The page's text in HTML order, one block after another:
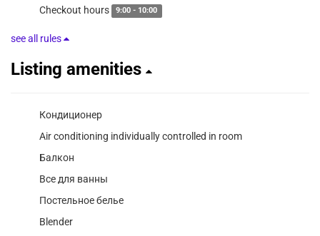
Checkout hours 9:00 - 10:00
see all rules
Listing amenities
Кондиционер
Air conditioning individually controlled in room
Балкон
Все для ванны
Постельное белье
Blender